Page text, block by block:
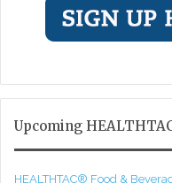
Upcoming
HEALTHTAC® Food &